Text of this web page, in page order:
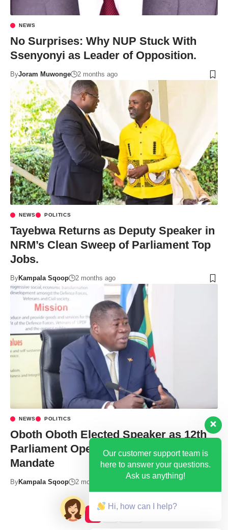
NEWS
No Surprises: Why NUP Stuck With
Ssenyonyi as Leader of Opposition.
ByJoram Muwonge 2 months ago
NEWS POLITICS
Tayebwa Returns as Deputy Speaker in
NRM’s Clean Sweep of Parliament Top
Jobs.
ByKampala Sqoop 2 months ago
NEWS POLITICS
Oboth Oboth Elected Speaker as 12th
Parliament Opens With a Clear
Mandate
ByKampala Sqoop 2 months ago
Our customer support team is
here to answer your questions.
Ask us anything!
Hi, how can I help?